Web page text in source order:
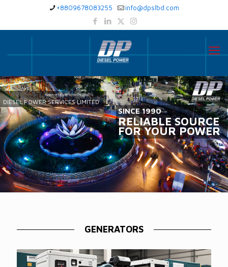
+8809678083255 info@dpslbd.com
RELIABLE SOURCE
FOR YOUR POWER
DIESEL POWER SERVICES LIMITED
SINCE 1990
ডিজেল পাওয়ার সার্ভিসেস লিমিটেড
GENERATORS